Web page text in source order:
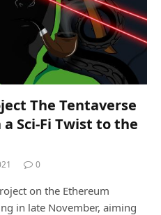
The Tentaverse
Sci-Fi Twist to the
0
on the Ethereum
in late November, aiming